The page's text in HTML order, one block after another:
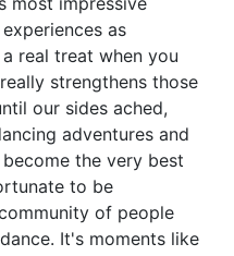
as
real treat when you
strengthens those
our sides ached,
adventures and
the very best
to be
of people
It's moments like